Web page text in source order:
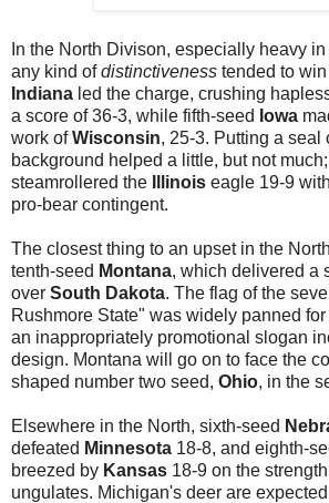
In the North Divison, especially heavy
any kind ofdistinctiveness tended to
Indiana led the charge, crushing
a score of 36-3, while fifth-seed Iowa
work ofWisconsin, 25-3. Putting a seal
background helped a little, but not much;
steamrollered the
Illinois eagle 19-9
pro-bear contingent.
The closest thing to an upset in the
tenth-seed Montana, which delivered a
over South Dakota. The flag of the
Rushmore State" was widely panned
an inappropriately promotional slogan
design. Montana will go on to face the
shaped number two seed, Ohio, in the
Elsewhere in the North, sixth-seed
defeated Minnesota 18-8, and eighth-
breezed by Kansas 18-9 on the
ungulates. Michigan's deer are